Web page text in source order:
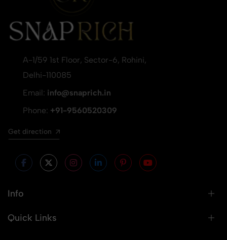
A-1/59 1st Floor, Sector-6, Rohini,
Delhi-110085
Email: info@snaprich.in
Phone: +91-9560520309
Get direction
Info
Quick Links